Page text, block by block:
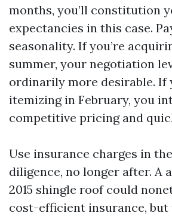
months, you’ll constitution
expectancies in this case.
seasonality. If you’re
summer, your negotiation
ordinarily more desirable. If
itemizing in February, you
competitive pricing and
Use insurance charges in
diligence, no longer after. A
2015 shingle roof could
cost-efficient insurance, but